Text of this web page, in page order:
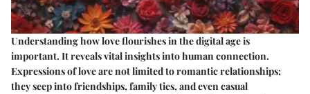
Understanding how love flourishes in the digital age is
important. It reveals vital insights into human connection.
Expressions of love are not limited to romantic relationships;
they seep into friendships, family ties, and even casual